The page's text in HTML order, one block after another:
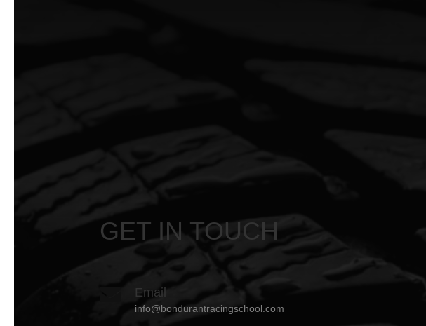
GET IN TOUCH
Email
info@bondurantracingschool.com